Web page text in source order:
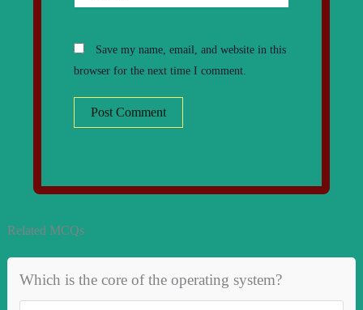
Save my name, email, and website in this
browser for the next time I comment.
Related MCQs
Which is the core of the operating system?